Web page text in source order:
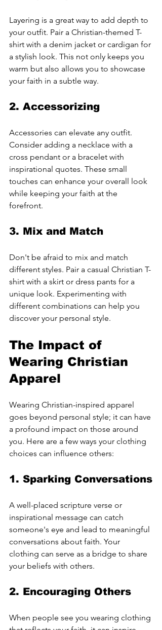
Layering is a great way to add depth to
your outfit. Pair a Christian-themed T-
shirt with a denim jacket or cardigan for
a stylish look. This not only keeps you
warm but also allows you to showcase
your faith in a subtle way.
2. Accessorizing
Accessories can elevate any outfit.
Consider adding a necklace with a
cross pendant or a bracelet with
inspirational quotes. These small
touches can enhance your overall look
while keeping your faith at the
forefront.
3. Mix and Match
Don't be afraid to mix and match
different styles. Pair a casual Christian T-
shirt with a skirt or dress pants for a
unique look. Experimenting with
different combinations can help you
discover your personal style.
The Impact of
Wearing Christian
Apparel
Wearing Christian-inspired apparel
goes beyond personal style; it can have
a profound impact on those around
you. Here are a few ways your clothing
choices can influence others:
1. Sparking Conversations
A well-placed scripture verse or
inspirational message can catch
someone's eye and lead to meaningful
conversations about faith. Your
clothing can serve as a bridge to share
your beliefs with others.
2. Encouraging Others
When people see you wearing clothing